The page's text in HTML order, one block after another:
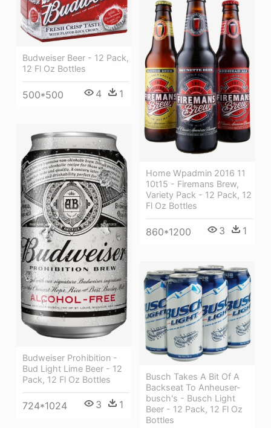
Budweiser Beer - 12 Pack,
12 Fl Oz Bottles
500*500 4 1
Home Wpadmin 2016 11
10t15 - Firemans Brew,
Variety Pack - 12 Pack, 12
Fl Oz Bottles
860*1200 3 1
Budweiser Prohibition -
Bud Light Lime Beer - 12
Pack, 12 Fl Oz Bottles
724*1024 3 1
Busch Takes A Bit Of A
Backseat To Anheuser-
busch's - Busch Light
Beer - 12 Pack, 12 Fl Oz
Bottles